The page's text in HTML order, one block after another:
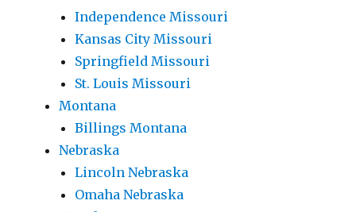
Independence Missouri
Kansas City Missouri
Springfield Missouri
St. Louis Missouri
Montana
Billings Montana
Nebraska
Lincoln Nebraska
Omaha Nebraska